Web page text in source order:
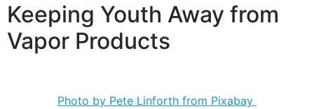
Keeping Youth Away from
Vapor Products
Photo by Pete Linforth from Pixabay